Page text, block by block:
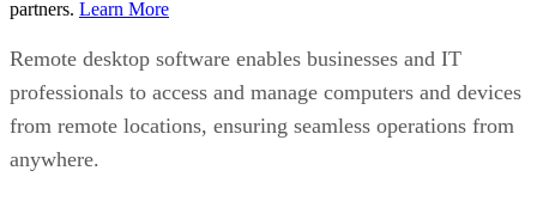
partners. Learn More
Remote desktop software enables businesses and IT
professionals to access and manage computers and devices
from remote locations, ensuring seamless operations from
anywhere.